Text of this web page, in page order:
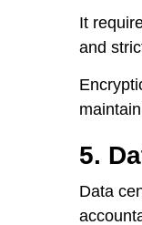
It
and
5.
Data